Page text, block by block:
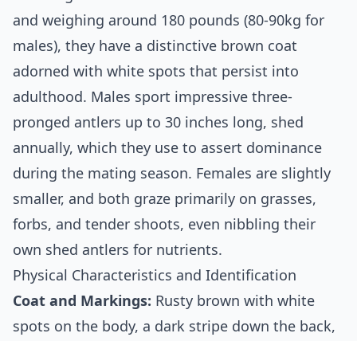
and weighing around 180 pounds (80-90kg for
males), they have a distinctive brown coat
adorned with white spots that persist into
adulthood. Males sport impressive three-
pronged antlers up to 30 inches long, shed
annually, which they use to assert dominance
during the mating season. Females are slightly
smaller, and both graze primarily on grasses,
forbs, and tender shoots, even nibbling their
own shed antlers for nutrients.
Physical Characteristics and Identification
Coat and Markings: Rusty brown with white
spots on the body, a dark stripe down the back,